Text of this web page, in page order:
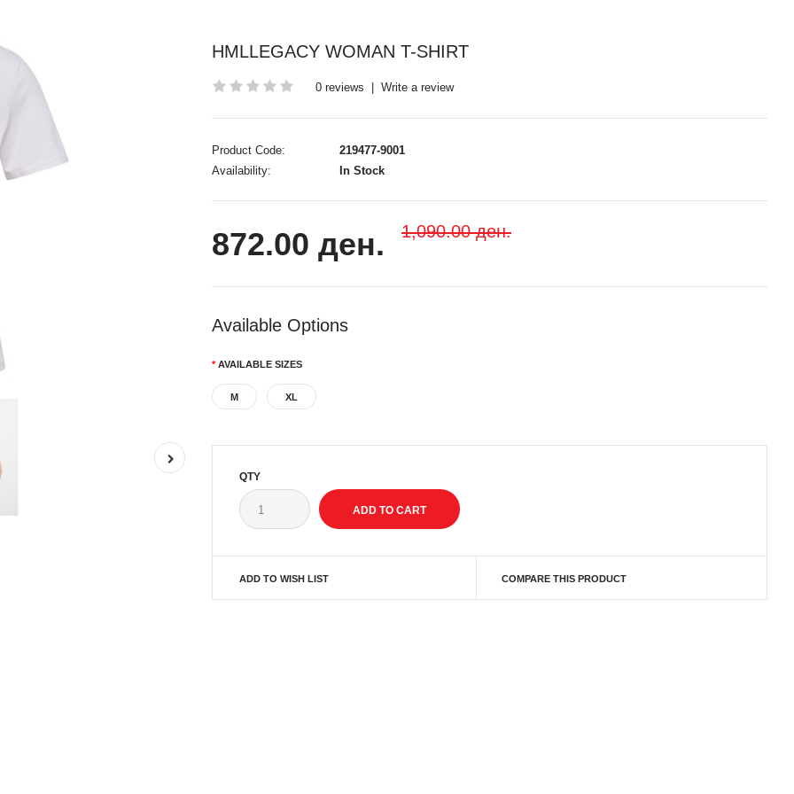
HMLLEGACY WOMAN T-SHIRT
0 reviews Write a review
Product Code:
219477-9001
Availability:
In Stock
872.00 ден. 1,090.00 ден.
Available Options
AVAILABLE SIZES
M XL
QTY
ADD TO WISH LIST COMPARE THIS PRODUCT